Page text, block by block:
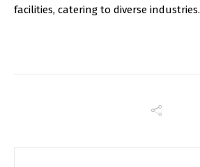
facilities, catering to diverse industries.